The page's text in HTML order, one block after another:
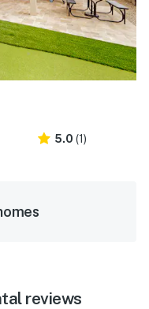
5.0 (1)
reviews